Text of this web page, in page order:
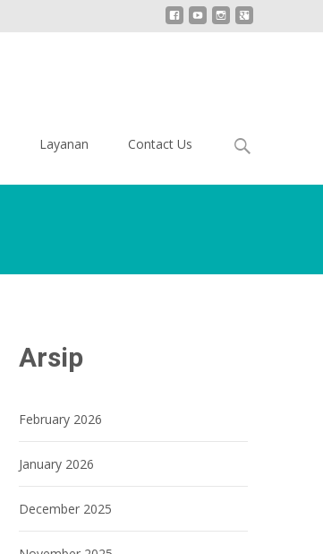
Layanan Contact Us
Search
Arsip
February 2026
January 2026
December 2025